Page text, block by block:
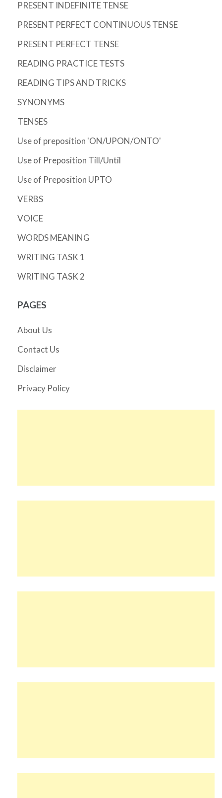
PRESENT INDEFINITE TENSE
PRESENT PERFECT CONTINUOUS TENSE
PRESENT PERFECT TENSE
READING PRACTICE TESTS
READING TIPS AND TRICKS
SYNONYMS
TENSES
Use of preposition 'ON/UPON/ONTO'
Use of Preposition Till/Until
Use of Preposition UPTO
VERBS
VOICE
WORDS MEANING
WRITING TASK 1
WRITING TASK 2
PAGES
About Us
Contact Us
Disclaimer
Privacy Policy